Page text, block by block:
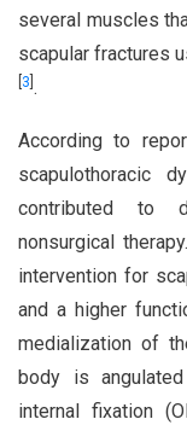
several muscles
scapular fractures
3 .
According to
scapulothoracic
contributed to
nonsurgical
intervention for
and a higher
medialization of
body is
internal fixation